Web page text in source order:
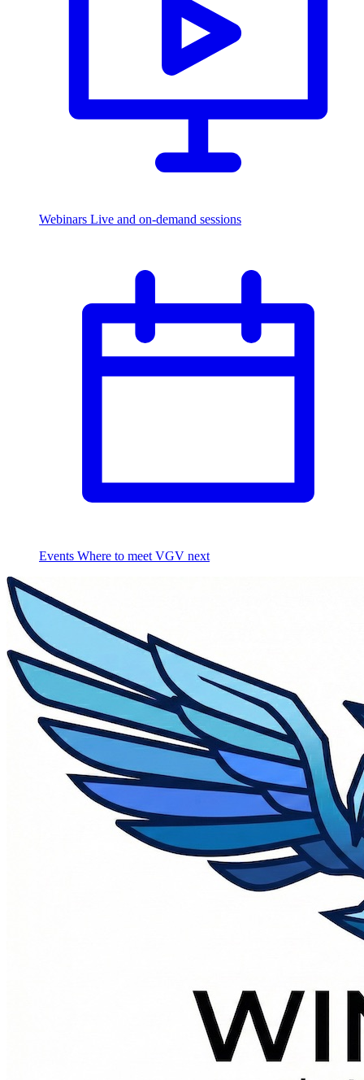
Webinars Live and on-demand sessions
Events Where to meet VGV next